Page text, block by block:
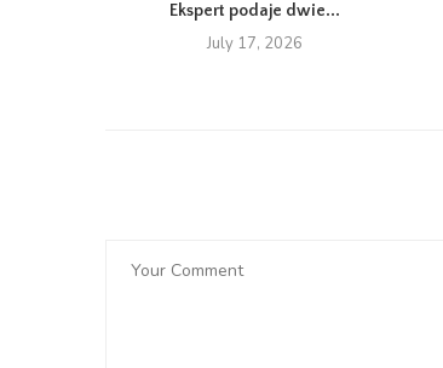
Ekspert podaje dwie...
July 17, 2026